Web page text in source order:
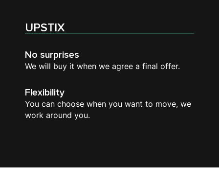
UPSTIX
No surprises
We will buy it when we agree a final offer.
Flexibility
You can choose when you want to move, we
work around you.